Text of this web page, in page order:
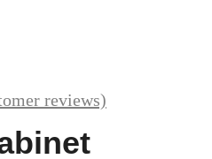
reviews)